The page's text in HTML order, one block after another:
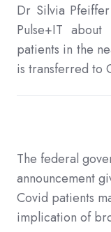
Dr Silvia Pfeiffer
Pulse+IT
patients in the
is transferred to
The federal
announcement
Covid patients
implication of